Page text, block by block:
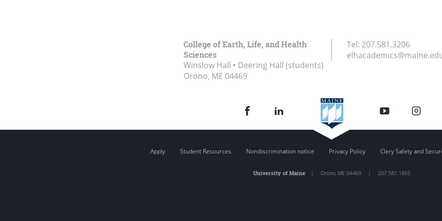
College of Earth, Life, and Health
Sciences
Winslow Hall • Deering Hall (students)
Orono, ME 04469
Tel: 207.581.3206
Apply Student Resources Nondiscrimination notice Privacy Policy Clery Safety and
University of Maine| Orono, ME 04469 | 207.581.1865